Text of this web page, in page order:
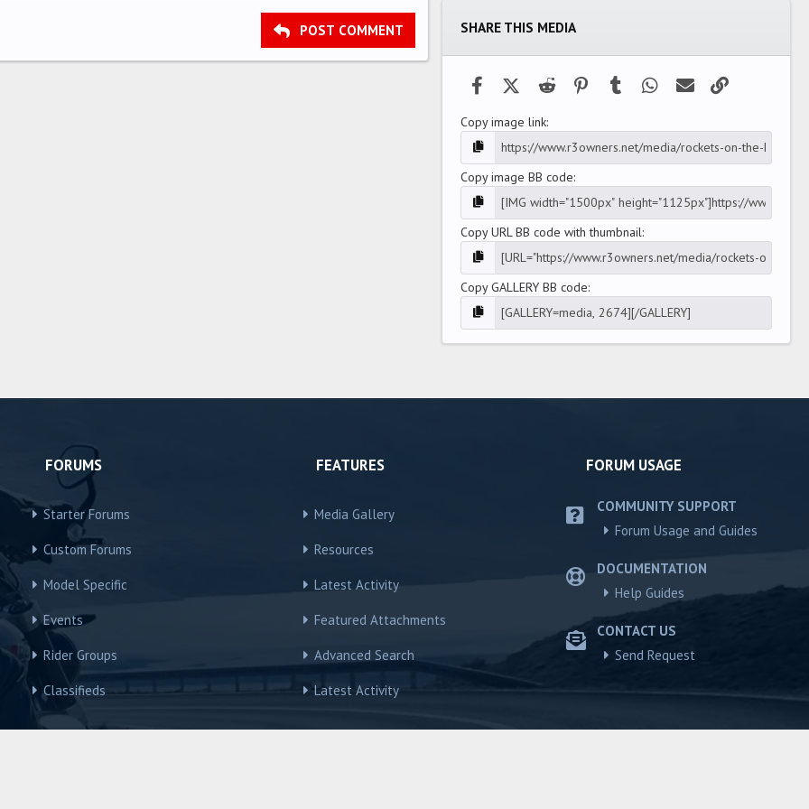
POST COMMENT
s
SHARE THIS MEDIA
FacebookX (Twitter)
Reddit PinterestTumblr WhatsApp
Email
Copy image link
Copy image BB code
Copy URL BB code with thumbnail
Copy GALLERY BB code
FORUMS
Starter Forums
Custom Forums
Model Specific
Events
Rider Groups
Classifieds
FEATURES
Media Gallery
Resources
Latest Activity
Featured Attachments
Advanced Search
Latest Activity
FORUM USAGE
COMMUNITY SUPPORT
Forum Usage and Guides
DOCUMENTATION
Help Guides
CONTACT US
Send Request